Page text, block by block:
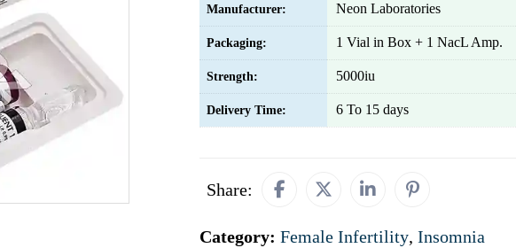
Manufacturer: Neon Laboratories
Packaging: 1 Vial in Box + 1 NacL Amp.
Strength: 5000iu
Delivery Time: 6 To 15 days
Share:
Category: Female Infertility, Insomnia